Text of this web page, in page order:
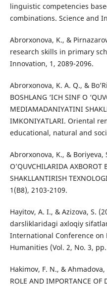
linguistic competencies
combinations. Science and
Abrorxonova, K., &
research skills in primary
Innovation, 1, 2089-2096.
Abrorxonova, K. A. Q., &
BOSHLANG ‘ICH SINF O
MEDIAMADANIYATINI
IMKONIYATLARI. Oriental
educational, natural and
Abrorxonova, K., & Boriyeva,
O’QUVCHILARIDA
SHAKLLANTIRISH
1(B8), 2103-2109.
Hayitov, A. I., & Azizova, S.
darsliklaridagi axloqiy
International Conference on
Humanities (Vol. 2, No. 3,
Hakimov, F. N., & Ahmadova,
ROLE AND IMPORTANCE OF